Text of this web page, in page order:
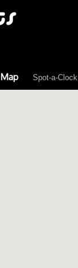
Map Spot-a-Clock